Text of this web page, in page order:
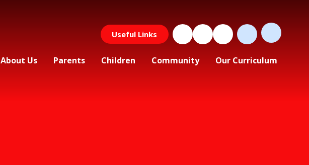
Useful Links
About Us Parents Children Community Our Curriculum